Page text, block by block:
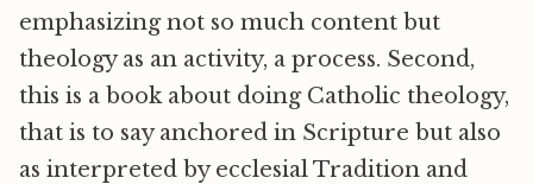
emphasizing not so much content but
theology as an activity, a process. Second,
this is a book about doing Catholic theology,
that is to say anchored in Scripture but also
as interpreted by ecclesial Tradition and